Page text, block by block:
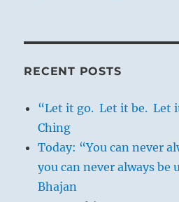
RECENT POSTS
“Let it go. Let it be. Let
Ching
Today: “You can never
you can never always be
Bhajan